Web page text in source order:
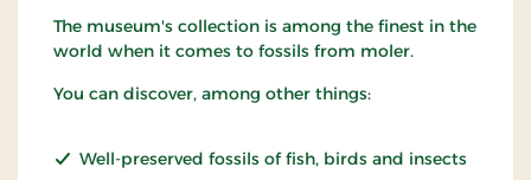
The museum's collection is among the finest in the
world when it comes to fossils from moler.
You can discover, among other things:
Well-preserved fossils of fish, birds and insects